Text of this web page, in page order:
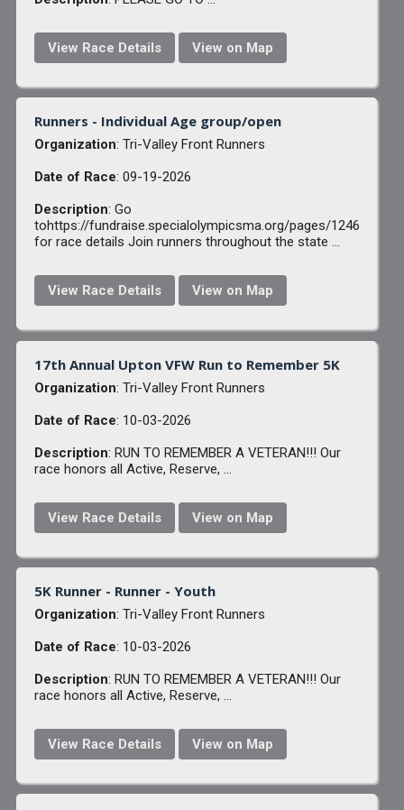
View Race Details View on Map
Runners - Individual Age group/open
Organization: Tri-Valley Front Runners
Date of Race: 09-19-2026
Description: Go
tohttps://fundraise.specialolympicsma.org/pages/1246
for race details Join runners throughout the state ...
View Race Details View on Map
17th Annual Upton VFW Run to Remember 5K
Organization: Tri-Valley Front Runners
Date of Race: 10-03-2026
Description: RUN TO REMEMBER A VETERAN!!! Our
race honors all Active, Reserve, ...
View Race Details View on Map
5K Runner - Runner - Youth
Organization: Tri-Valley Front Runners
Date of Race: 10-03-2026
Description: RUN TO REMEMBER A VETERAN!!! Our
race honors all Active, Reserve, ...
View Race Details View on Map